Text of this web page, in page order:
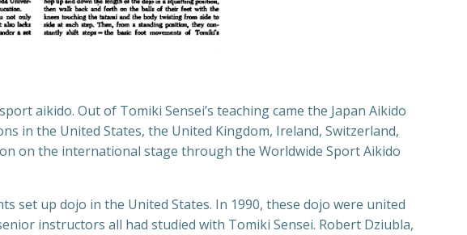
aikido. Out of Tomiki Sensei’s teaching came the Japan Aikido
in the United States, the United Kingdom, Ireland, Switzerland,
on the international stage through the Worldwide Sport Aikido
set up dojo in the United States. In 1990, these dojo were united
instructors all had studied with Tomiki Sensei. Robert Dziubla,